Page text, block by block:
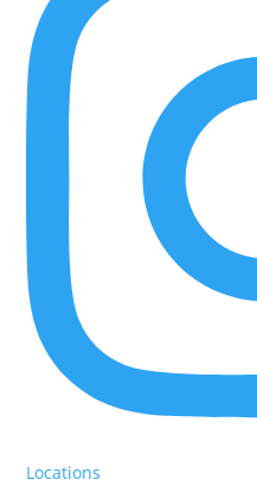
Locations